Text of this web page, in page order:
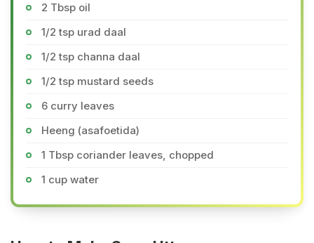
2 Tbsp oil
1/2 tsp urad daal
1/2 tsp channa daal
1/2 tsp mustard seeds
6 curry leaves
Heeng (asafoetida)
1 Tbsp coriander leaves, chopped
1 cup water